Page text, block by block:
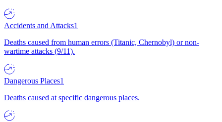
Accidents and Attacks1
Deaths caused from human errors (Titanic, Chernobyl) or non-
wartime attacks (9/11).
Dangerous Places1
Deaths caused at specific dangerous places.